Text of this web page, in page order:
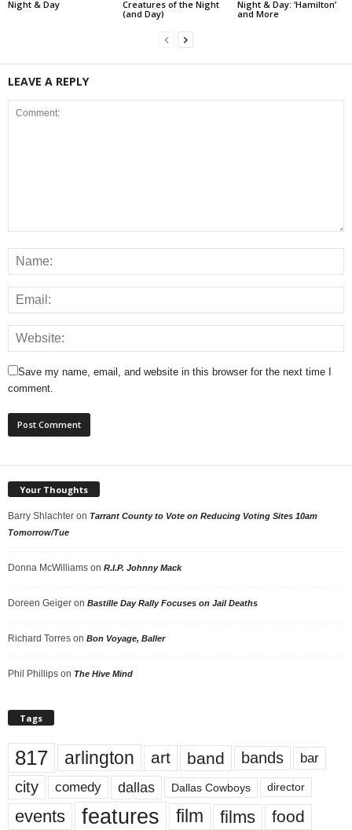
Night & Day
Creatures of the Night
(and Day)
Night & Day: ‘Hamilton’
and More
LEAVE A REPLY
Save my name, email, and website in this browser for the next time I
comment.
Your Thoughts
Barry Shlachter on Tarrant County to Vote on Reducing Voting Sites 10am
Tomorrow/Tue
Donna McWilliams on R.I.P. Johnny Mack
Doreen Geiger on Bastille Day Rally Focuses on Jail Deaths
Richard Torres on Bon Voyage, Baller
Phil Phillips on The Hive Mind
Tags
817 arlington art band bands bar
city comedy dallas Dallas Cowboys director
events features film films food